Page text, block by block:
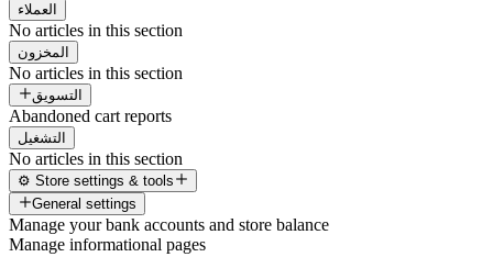
العملاء
No articles in this section
المخزون
No articles in this section
التسويق
Abandoned cart reports
التشغيل
No articles in this section
⚙️ Store settings & tools
General settings
Manage your bank accounts and store balance
Manage informational pages